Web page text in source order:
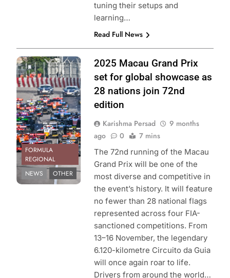
tuning their setups and
learning…
Read Full News
Photo Credit:
Macau Grand
Prix Organizing
Committee
FORMULA
REGIONAL
NEWS
OTHER
2025 Macau Grand Prix
set for global showcase as
28 nations join 72nd
edition
Karishma Persad
9 months
ago
0 7 mins
The 72nd running of the Macau
Grand Prix will be one of the
most diverse and competitive in
the event’s history. It will feature
no fewer than 28 national flags
represented across four FIA-
sanctioned competitions. From
13–16 November, the legendary
6.120-kilometre Circuito da Guia
will once again roar to life.
Drivers from around the world…